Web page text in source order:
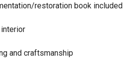
restoration book included
and craftsmanship